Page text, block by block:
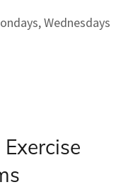
Wednesdays